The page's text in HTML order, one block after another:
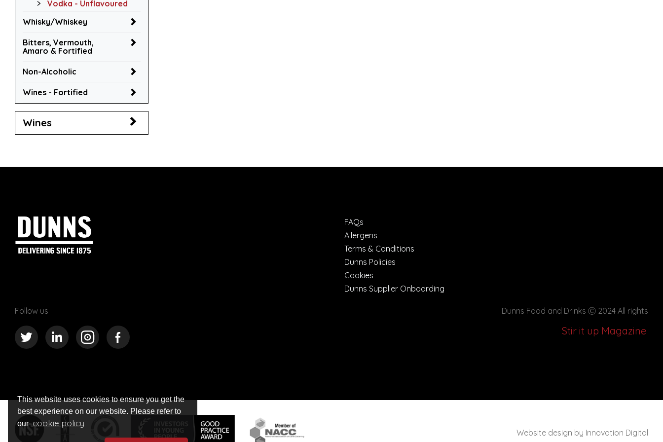
This website uses cookies to ensure you get the
best experience on our website. Please refer to
ourcookie policy
Vodka - Unflavoured
Whisky/Whiskey
Bitters, Vermouth,
Amaro & Fortified
Non-Alcoholic
Wines - Fortified
Wines
FAQs
Allergens
Terms & Conditions
Dunns Policies
Cookies
Dunns Supplier Onboarding
Follow us Dunns Food and Drinks Ⓒ 2024 All rights
Stir it up Magazine
Website design by Innovation Digital